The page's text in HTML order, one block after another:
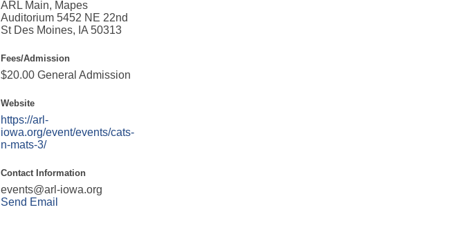
ARL Main, Mapes
Auditorium 5452 NE 22nd
St Des Moines, IA 50313
Fees/Admission
$20.00 General Admission
Website
https://arl-
iowa.org/event/events/cats-
n-mats-3/
Contact Information
events@arl-iowa.org
Send Email